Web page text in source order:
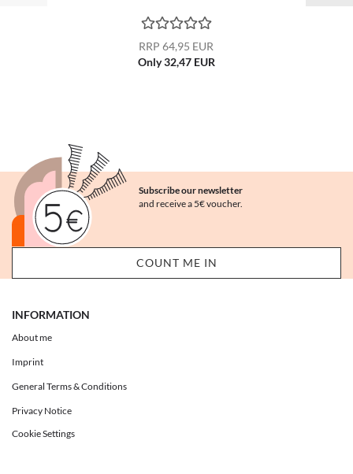
RRP 64,95 EUR
Only 32,47 EUR
Subscribe our newsletter
and receive a 5€ voucher.
INFORMATION
About me
Imprint
General Terms & Conditions
Privacy Notice
Cookie Settings